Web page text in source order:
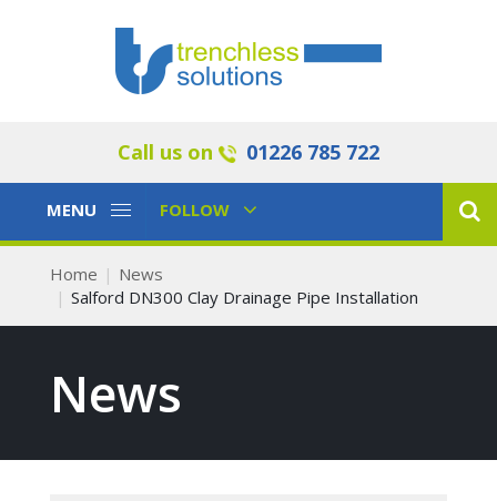
Call us on 01226 785 722
Toggle
MENU
Toggle
FOLLOW
Home
News
Salford DN300 Clay Drainage Pipe Installation
News